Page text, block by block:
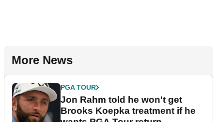
More News
PGA TOUR
Jon Rahm told he won't get
Brooks Koepka treatment if he